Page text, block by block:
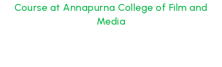
Course at Annapurna College of Film and
Media